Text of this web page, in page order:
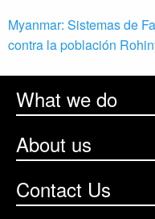
Myanmar: Sistemas de
contra la población
What we do
About us
Contact Us